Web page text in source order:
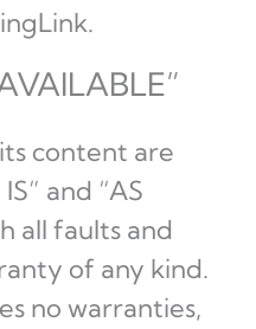
content are
and “AS
all faults and
of any kind.
no warranties,